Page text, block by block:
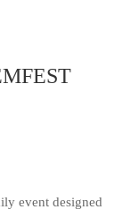
event designed